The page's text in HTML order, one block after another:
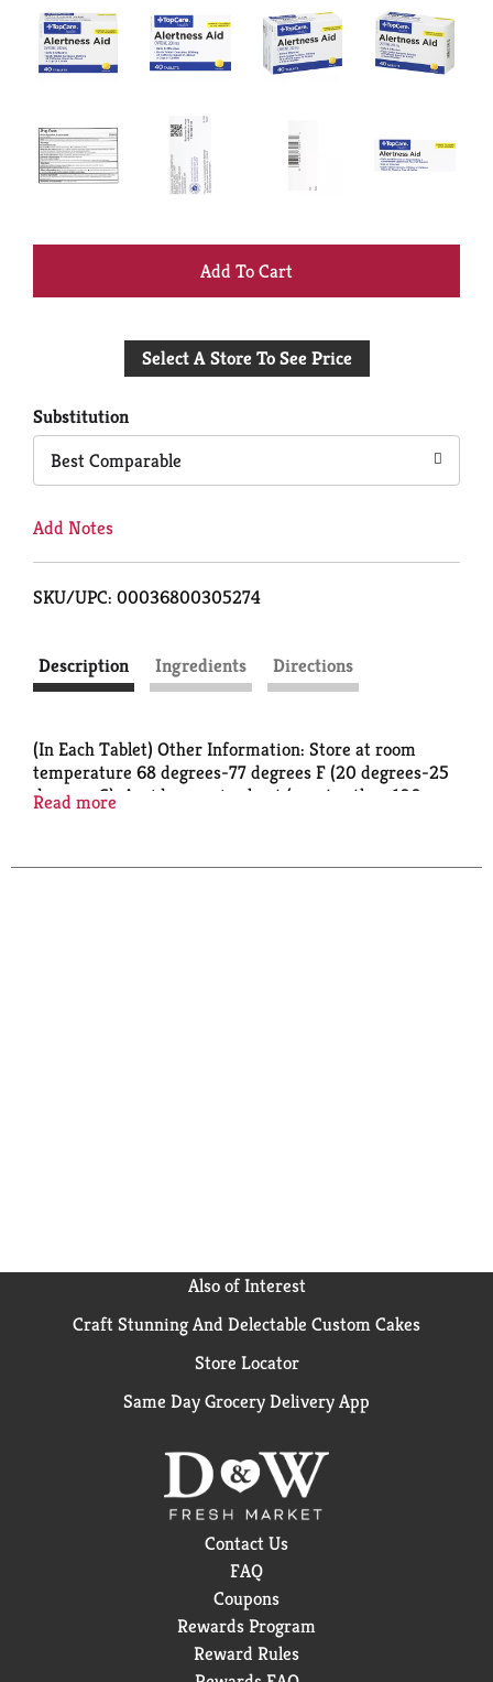
+
to
Select A Store To See Price
Substitution
Best Comparable
Add Notes
SKU/UPC: 00036800305274
Description Ingredients Directions
(In Each Tablet) Other Information: Store at room
temperature 68 degrees-77 degrees F (20 degrees-25
degrees C). Avoid excessive heat (greater than 100
Read more
Also of Interest
Craft Stunning And Delectable Custom Cakes
Store Locator
Same Day Grocery Delivery App
Contact Us
FAQ
Coupons
Rewards Program
Reward Rules